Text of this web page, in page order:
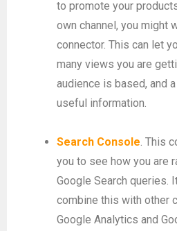
to promote your
own channel, you might
connector. This can let
many views you are
audience is based, and
useful information.
Search Console. This
you to see how you are
Google Search queries.
combine this with other
Google Analytics and